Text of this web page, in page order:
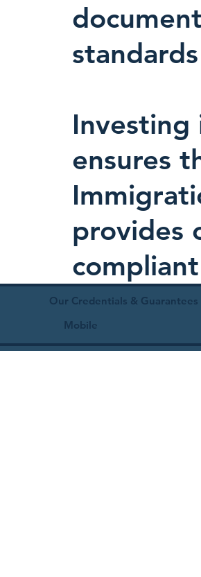
Investing
ensures
provides
Our Credentials &
Mobile